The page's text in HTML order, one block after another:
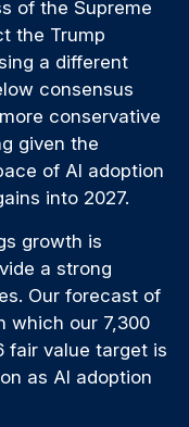
of the Supreme
the Trump
a different
consensus
conservative
given the
of AI adoption
into 2027.
growth is
a strong
Our forecast of
which our 7,300
fair value target is
as AI adoption